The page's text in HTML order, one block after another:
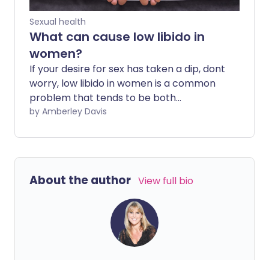
Sexual health
What can cause low libido in
women?
If your desire for sex has taken a dip, dont
worry, low libido in women is a common
problem that tends to be both
temporary and fixable. The first step is to
by Amberley Davis
About the author View full bio